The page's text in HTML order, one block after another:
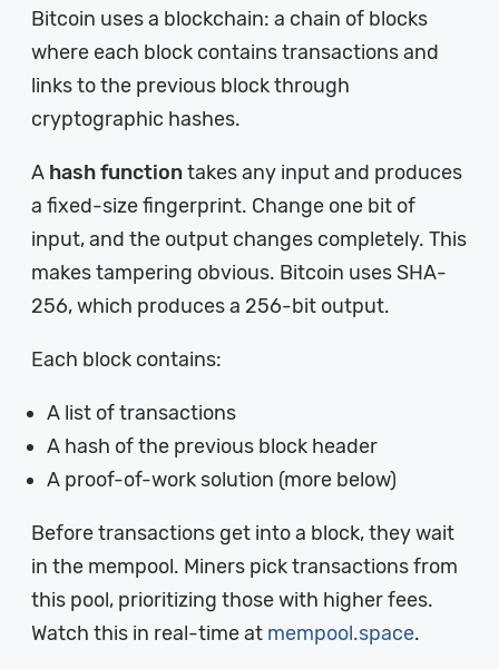
Bitcoin uses a blockchain: a chain of blocks
where each block contains transactions and
links to the previous block through
cryptographic hashes.
A hash functiontakes any input and produces
a fixed-size fingerprint. Change one bit of
input, and the output changes completely. This
makes tampering obvious. Bitcoin uses SHA-
256, which produces a 256-bit output.
Each block contains:
A list of transactions
A hash of the previous block header
A proof-of-work solution (more below)
Before transactions get into a block, they wait
in the mempool. Miners pick transactions from
this pool, prioritizing those with higher fees.
Watch this in real-time at mempool.space.